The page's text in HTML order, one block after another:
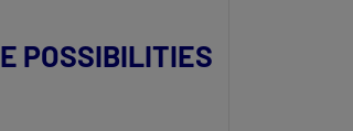
POSSIBILITIES